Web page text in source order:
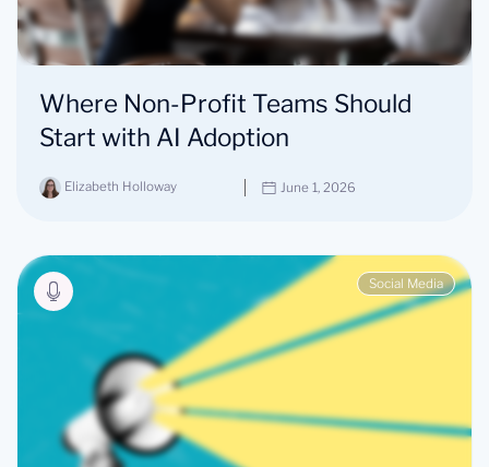
Where Non-Profit Teams Should
Start with AI Adoption
Elizabeth Holloway June 1, 2026
Social Media